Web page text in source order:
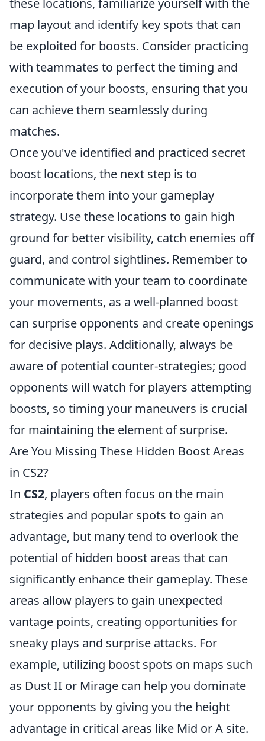
these locations, familiarize yourself with the
map layout and identify key spots that can
be exploited for boosts. Consider practicing
with teammates to perfect the timing and
execution of your boosts, ensuring that you
can achieve them seamlessly during
matches.
Once you've identified and practiced secret
boost locations, the next step is to
incorporate them into your gameplay
strategy. Use these locations to gain high
ground for better visibility, catch enemies off
guard, and control sightlines. Remember to
communicate with your team to coordinate
your movements, as a well-planned boost
can surprise opponents and create openings
for decisive plays. Additionally, always be
aware of potential counter-strategies; good
opponents will watch for players attempting
boosts, so timing your maneuvers is crucial
for maintaining the element of surprise.
Are You Missing These Hidden Boost Areas
in CS2?
In CS2, players often focus on the main
strategies and popular spots to gain an
advantage, but many tend to overlook the
potential of hidden boost areas that can
significantly enhance their gameplay. These
areas allow players to gain unexpected
vantage points, creating opportunities for
sneaky plays and surprise attacks. For
example, utilizing boost spots on maps such
as Dust II or Mirage can help you dominate
your opponents by giving you the height
advantage in critical areas like Mid or A site.